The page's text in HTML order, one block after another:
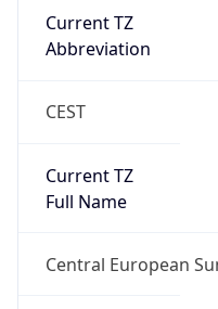
Current TZ
Abbreviation
CEST
Current TZ
Full Name
Central European